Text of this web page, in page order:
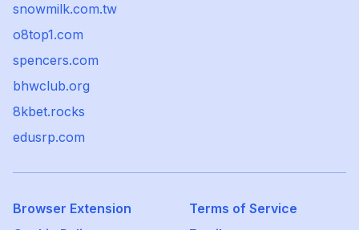
snowmilk.com.tw
o8top1.com
spencers.com
bhwclub.org
8kbet.rocks
edusrp.com
Browser Extension
Terms of Service